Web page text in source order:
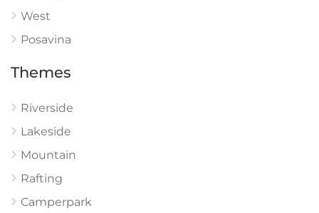
West
Posavina
Themes
Riverside
Lakeside
Mountain
Rafting
Camperpark